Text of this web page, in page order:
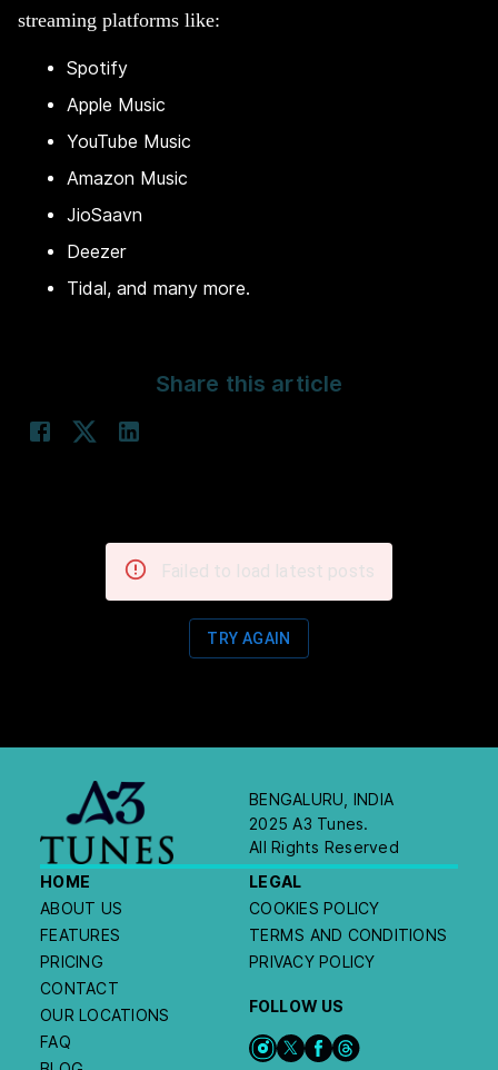
streaming platforms like:
Spotify
Apple Music
YouTube Music
Amazon Music
JioSaavn
Deezer
Tidal, and many more.
Share this article
Failed to load latest posts
TRY AGAIN
BENGALURU, INDIA
2025 A3 Tunes.
All Rights Reserved
HOME
ABOUT US
FEATURES
PRICING
CONTACT
OUR LOCATIONS
FAQ
LEGAL
COOKIES POLICY
TERMS AND CONDITIONS
PRIVACY POLICY
FOLLOW US